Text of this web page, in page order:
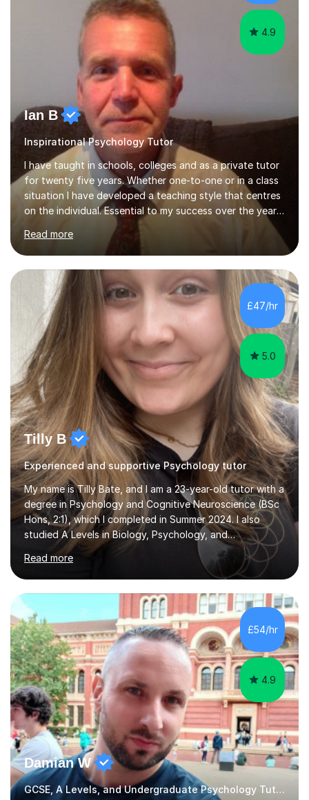
been refined over...
4.9
Ian B
Inspirational Psychology Tutor
I have taught in schools, colleges and as a private tutor
for twenty five years. Whether one-to-one or in a class
situation I have developed a teaching style that centres
on the individual. Essential to my success over the years
has been my ability to listen to a student, analyse their
needs, then put in place a scheme of work that will
accomplish set targets. I teach Social Science
(Psychology and Sociology) Philosophy and English. My
focus in a lesson plan can include work on elucidation of
theories, ideas or methods, but also I cover work on
writing skills and essay planning as often it is not...
Read more
£47/hr
5.0
Tilly B
Experienced and supportive Psychology tutor
My name is Tilly Bate, and I am a 23-year-old tutor with a
degree in Psychology and Cognitive Neuroscience (BSc
Hons, 2:1), which I completed in Summer 2024. I also
studied A Levels in Biology, Psychology, and
Politics.Alongside tutoring, I am currently pursuing a
career in accountancy, having developed a strong
interest in numbers and data through the statistical
elements of my degree.I have over four years of
tutoring experience, working with students aged 4–16
across English, Maths, and Science. I specialise in KS3
and GCSE, and more recently have expanded to include
A Level Psychology. To d...
Read more
£54/hr
4.9
Damian W
GCSE, A Levels, and Undergraduate Psychology Tutor